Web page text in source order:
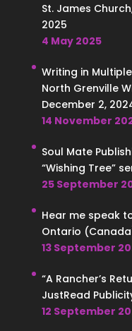
St. James
2025
4 May 2025
Writing in
North Grenville
December 2,
14 November
Soul Mate
“Wishing Tree”
25 September
Hear me speak
Ontario
13 September
“A Rancher’s
JustRead
12 September